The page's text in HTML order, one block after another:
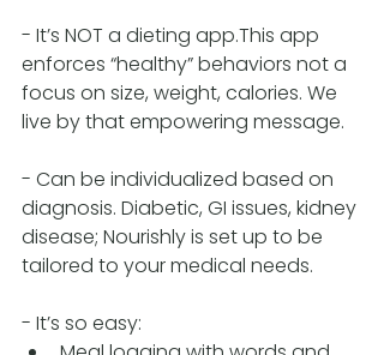
- It’s NOT a dieting app.This app
enforces “healthy” behaviors not a
focus on size, weight, calories. We
live by that empowering message.
- Can be individualized based on
diagnosis. Diabetic, GI issues, kidney
disease; Nourishly is set up to be
tailored to your medical needs.
- It’s so easy: